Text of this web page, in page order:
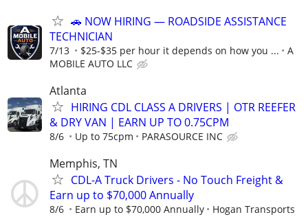
🚗 NOW HIRING — ROADSIDE ASSISTANCE
TECHNICIAN
7/13 $25-$35 per hour it depends on how you ...
A
MOBILE AUTO LLC
Atlanta
HIRING CDL CLASS A DRIVERS | OTR REEFER
& DRY VAN | EARN UP TO 0.75CPM
8/6 Up to 75cpm PARASOURCE INC
Memphis, TN
CDL-A Truck Drivers - No Touch Freight &
Earn up to $70,000 Annually
8/6 Earn up to $70,000 Annually Hogan Transports